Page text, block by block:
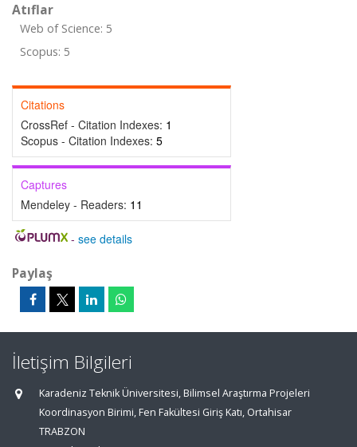
Atıflar
Web of Science: 5
Scopus: 5
Citations
CrossRef - Citation Indexes: 1
Scopus - Citation Indexes: 5
Captures
Mendeley - Readers: 11
- see details
Paylaş
İletişim Bilgileri
Karadeniz Teknik Üniversitesi, Bilimsel Araştırma Projeleri
Koordinasyon Birimi, Fen Fakültesi Giriş Katı, Ortahisar
TRABZON